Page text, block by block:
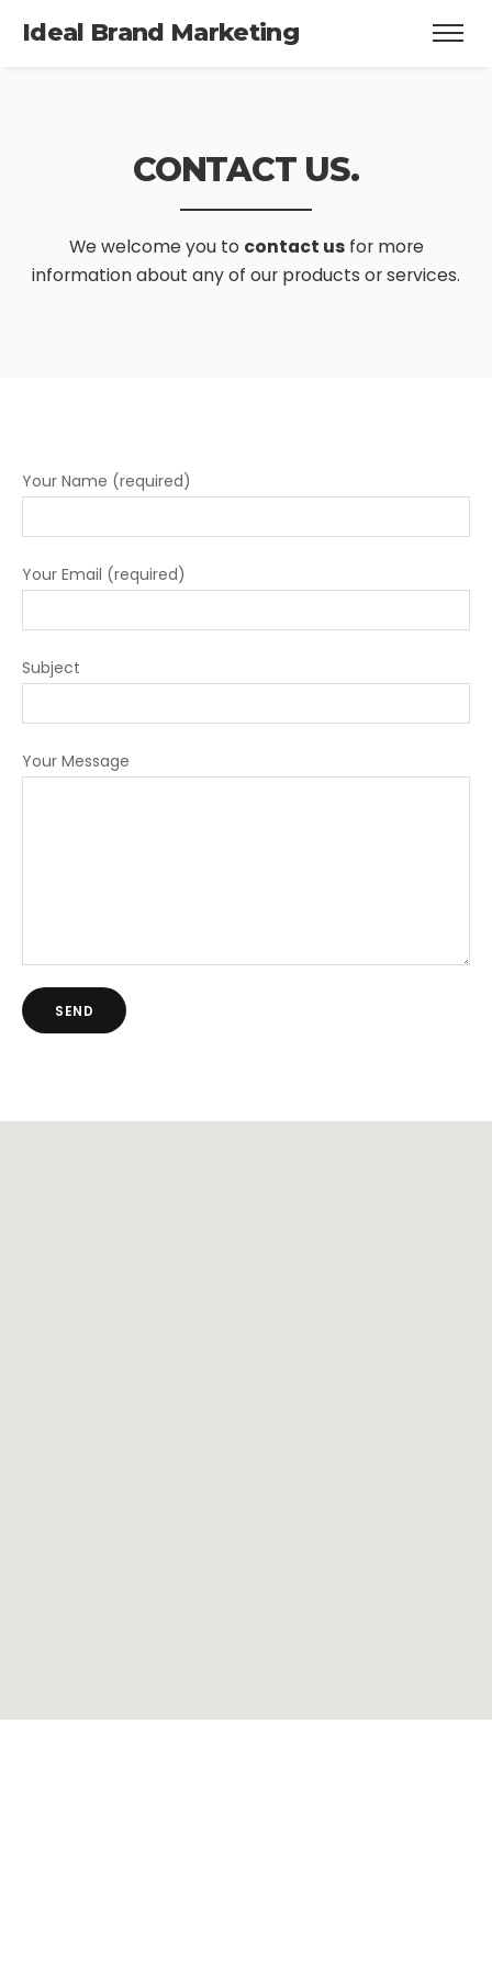
Ideal Brand Marketing
CONTACT US.
We welcome you to contact usfor more
information about any of our products or services.
Your Name (required)
Your Email (required)
Subject
Your Message